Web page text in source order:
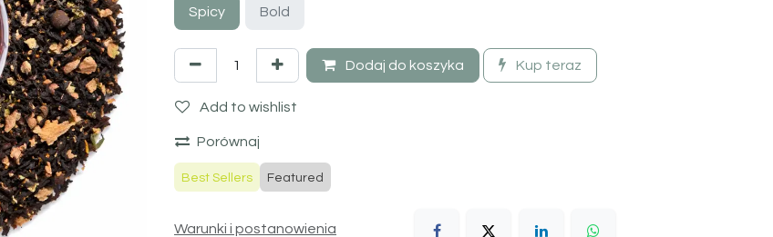
Spicy Bold
Dodaj do koszyka Kup teraz
Add to wishlist
Porównaj
Best Sellers Featured
Warunki i postanowienia